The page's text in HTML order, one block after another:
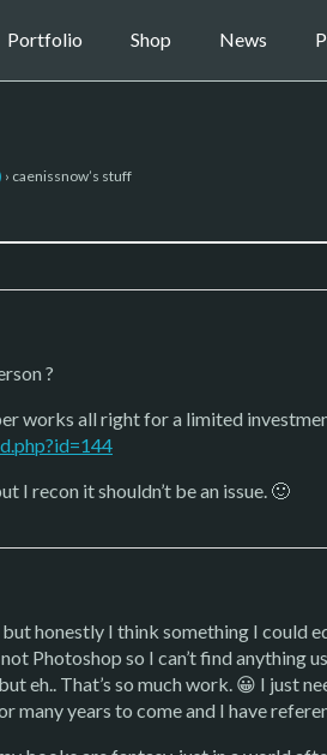
Portfolio Shop News
› caenissnow’s stuff
?
works all right for a limited
I recon it shouldn’t be an issue. 🙂
honestly I think something I could
Photoshop so I can’t find
eh.. That’s so much work. 😀 I just
many years to come and I have